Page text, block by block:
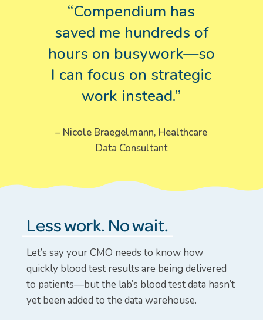
“Compendium has
saved me hundreds of
hours on busywork—so
I can focus on strategic
work instead.”
– Nicole Braegelmann, Healthcare
Data Consultant
Less work. No wait.
Let’s say your CMO needs to know how
quickly blood test results are being delivered
to patients—but the lab’s blood test data hasn’t
yet been added to the data warehouse.